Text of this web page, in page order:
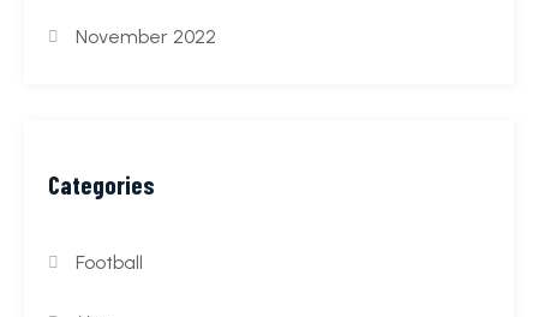
November 2022
Categories
Football